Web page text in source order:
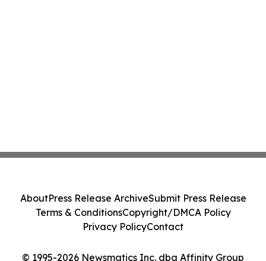
© 1995-2026 Newsmatics Inc. dba Affinity Group
AboutPress Release ArchiveSubmit Press Release
Terms & ConditionsCopyright/DMCA Policy
Privacy PolicyContact